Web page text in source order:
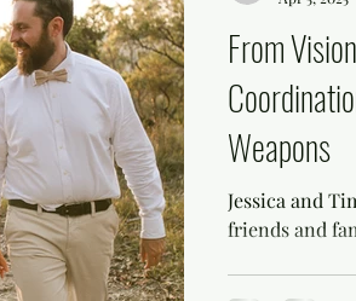
From
Weapons
Jessica and
friends and